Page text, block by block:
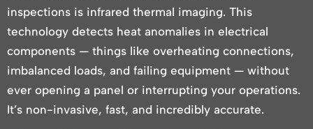
inspections is infrared thermal imaging. This
technology detects heat anomalies in electrical
components — things like overheating connections,
imbalanced loads, and failing equipment — without
ever opening a panel or interrupting your operations.
It’s non-invasive, fast, and incredibly accurate.